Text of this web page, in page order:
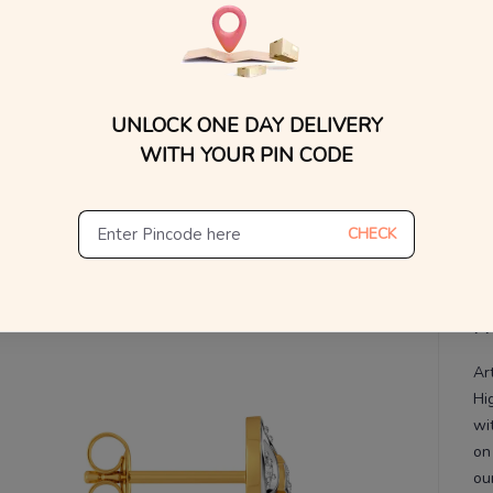
UNLOCK ONE DAY DELIVERY
WITH YOUR PIN CODE
CHECK